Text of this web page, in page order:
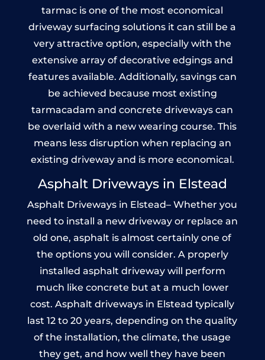
tarmac is one of the most economical
driveway surfacing solutions it can still be a
very attractive option, especially with the
extensive array of decorative edgings and
features available. Additionally, savings can
be achieved because most existing
tarmacadam and concrete driveways can
be overlaid with a new wearing course. This
means less disruption when replacing an
existing driveway and is more economical.
Asphalt Driveways in Elstead
Asphalt Driveways in Elstead– Whether you
need to install a new driveway or replace an
old one, asphalt is almost certainly one of
the options you will consider. A properly
installed asphalt driveway will perform
much like concrete but at a much lower
cost. Asphalt driveways in Elstead typically
last 12 to 20 years, depending on the quality
of the installation, the climate, the usage
they get, and how well they have been